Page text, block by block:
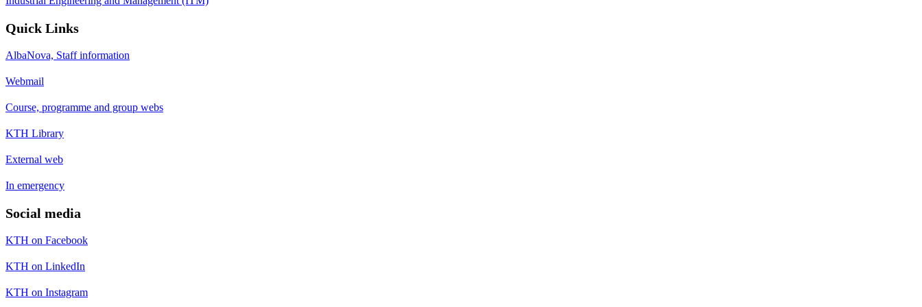
Quick Links
AlbaNova, Staff information
Webmail
Course, programme and group webs
KTH Library
External web
In emergency
Social media
KTH on Facebook
KTH on LinkedIn
KTH on Instagram